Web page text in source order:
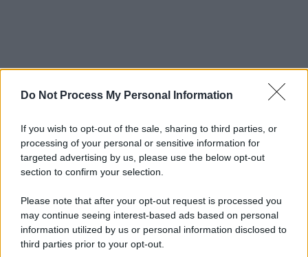
Do Not Process My Personal Information
If you wish to opt-out of the sale, sharing to third parties, or
processing of your personal or sensitive information for
targeted advertising by us, please use the below opt-out
section to confirm your selection.
Please note that after your opt-out request is processed you
may continue seeing interest-based ads based on personal
information utilized by us or personal information disclosed to
third parties prior to your opt-out.